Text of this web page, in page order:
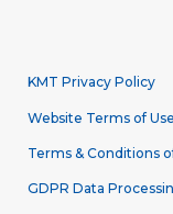
KMT Privacy Policy
Website Terms of Use
Terms & Conditions
GDPR Data